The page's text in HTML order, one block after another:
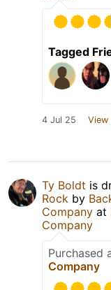
Tagged
4 Jul 25 View
Ty Boldt is
Rock by
Company at
Company
Purchased
Company